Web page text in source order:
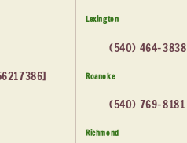
Lexington
(540) 464-3838
Roanoke
(540) 769-8181
Richmond